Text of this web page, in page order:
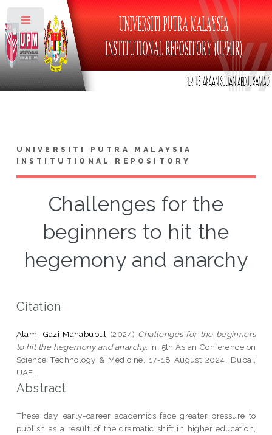
UNIVERSITI PUTRA MALAYSIA
INSTITUTIONAL REPOSITORY
Challenges for the
beginners to hit the
hegemony and anarchy
Citation
Alam, Gazi Mahabubul (2024) Challenges for the beginners
to hit the hegemony and anarchy. In: 5th Asian Conference on
Science Technology & Medicine, 17-18 August 2024, Dubai,
UAE. .
Abstract
These day, early-career academics face greater pressure to
publish as a result of the dramatic shift in higher education,
Toggle